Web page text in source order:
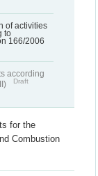
of activities
to
166/2006
according
Draft
for the
Combustion